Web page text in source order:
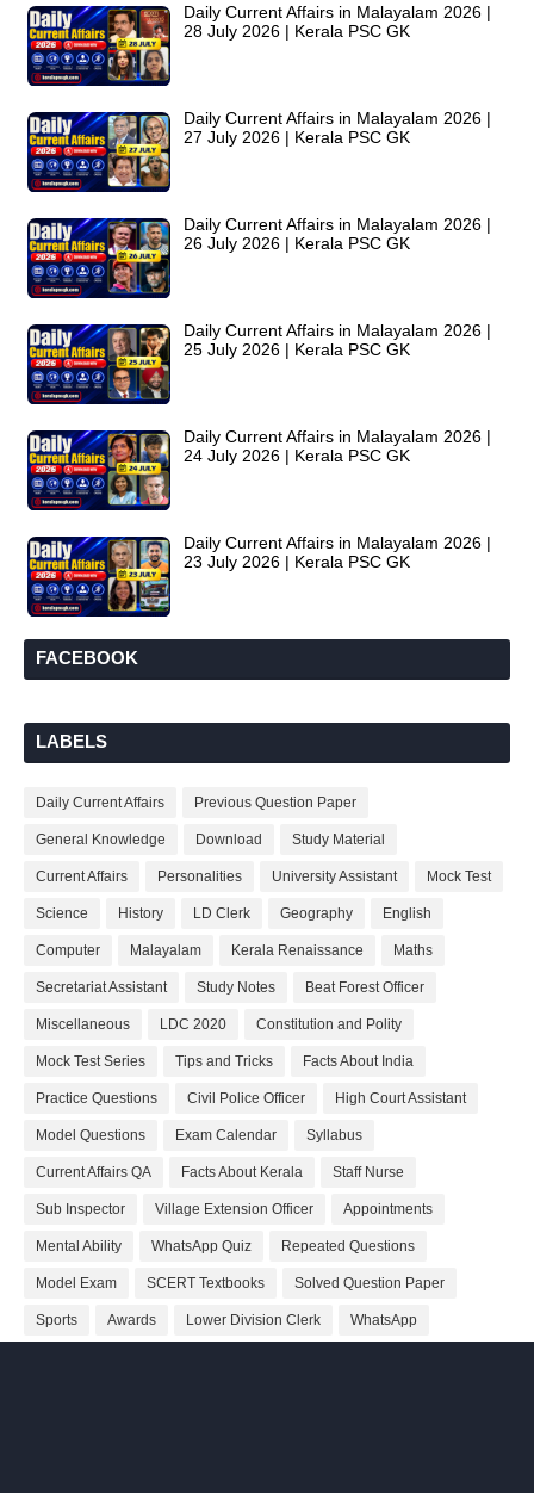
Daily Current Affairs in Malayalam 2026 |
28 July 2026 | Kerala PSC GK
Daily Current Affairs in Malayalam 2026 |
27 July 2026 | Kerala PSC GK
Daily Current Affairs in Malayalam 2026 |
26 July 2026 | Kerala PSC GK
Daily Current Affairs in Malayalam 2026 |
25 July 2026 | Kerala PSC GK
Daily Current Affairs in Malayalam 2026 |
24 July 2026 | Kerala PSC GK
Daily Current Affairs in Malayalam 2026 |
23 July 2026 | Kerala PSC GK
FACEBOOK
LABELS
Daily Current Affairs Previous Question Paper
General Knowledge Download Study Material
Current Affairs Personalities University Assistant Mock Test
Science History LD Clerk Geography English
Computer Malayalam Kerala Renaissance Maths
Secretariat Assistant Study Notes Beat Forest Officer
Miscellaneous LDC 2020 Constitution and Polity
Mock Test Series Tips and Tricks Facts About India
Practice Questions Civil Police Officer High Court Assistant
Model Questions Exam Calendar Syllabus
Current Affairs QA Facts About Kerala Staff Nurse
Sub Inspector Village Extension Officer Appointments
Mental Ability WhatsApp Quiz Repeated Questions
Model Exam SCERT Textbooks Solved Question Paper
Sports Awards Lower Division Clerk WhatsApp